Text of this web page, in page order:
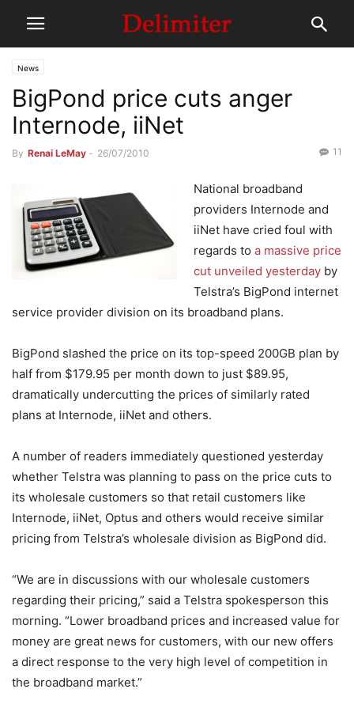
News
BigPond price cuts anger
Internode, iiNet
By Renai LeMay - 26/07/2010 11
National broadband
providers Internode and
iiNet have cried foul with
regards to a massive price
cut unveiled yesterday by
Telstra’s BigPond internet
service provider division on its broadband plans.
BigPond slashed the price on its top-speed 200GB plan by
half from $179.95 per month down to just $89.95,
dramatically undercutting the prices of similarly rated
plans at Internode, iiNet and others.
A number of readers immediately questioned yesterday
whether Telstra was planning to pass on the price cuts to
its wholesale customers so that retail customers like
Internode, iiNet, Optus and others would receive similar
pricing from Telstra’s wholesale division as BigPond did.
“We are in discussions with our wholesale customers
regarding their pricing,” said a Telstra spokesperson this
morning. “Lower broadband prices and increased value for
money are great news for customers, with our new offers
a direct response to the very high level of competition in
the broadband market.”